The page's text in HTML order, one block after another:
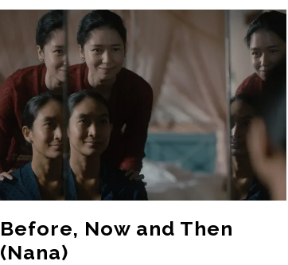
Before, Now and Then
(Nana)